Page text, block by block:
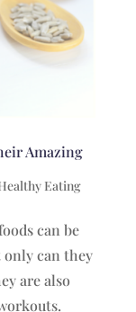
Amazing
Eating
can be
can they
are also